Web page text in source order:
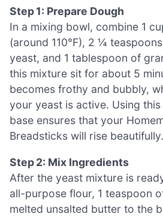
Step 1: Prepare Dough
In a mixing bowl, combine 1
(around 110°F), 2 ¼
yeast, and 1 tablespoon of
this mixture sit for about 5
becomes frothy and bubbly,
your yeast is active. Using
base ensures that your
Breadsticks will rise beautifully.
Step 2: Mix Ingredients
After the yeast mixture is
all-purpose flour, 1 teaspoon
melted unsalted butter to the